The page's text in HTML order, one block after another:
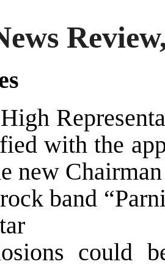
with the
new
band
could